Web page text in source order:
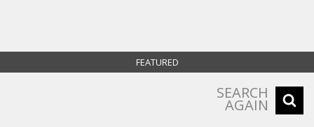
FEATURED
SEARCH
AGAIN